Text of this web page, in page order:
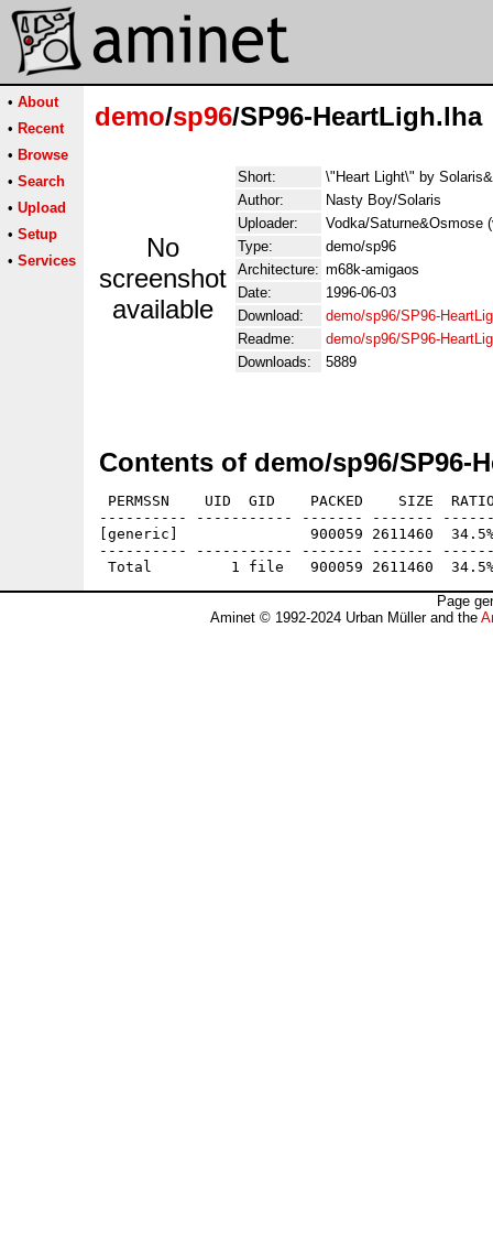
• About
• Recent
• Browse
• Search
• Upload
• Setup
• Services
demo/sp96/SP96-HeartLigh.lha
No
screenshot
available
Short:
\"Heart Light\" by
Author:
Nasty Boy/Solaris
Uploader:
Vodka/Saturne&Osmose
Type:
demo/sp96
Architecture: m68k-amigaos
Date:
1996-06-03
Download:
demo/sp96/SP96-
Readme:
demo/sp96/SP96-
Downloads:
5889
Contents of demo/sp96/SP96-
PERMSSN    UID  GID    PACKED    SIZE
---------- ----------- ------- -------
[generic]               900059 2611460
---------- ----------- ------- -------
Page
Aminet © 1992-2024 Urban Müller and the